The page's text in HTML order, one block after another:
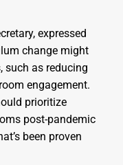
expressed
change might
such as reducing
engagement.
prioritize
post-pandemic
been proven